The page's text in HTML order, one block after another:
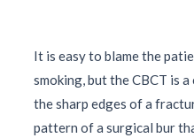
It is easy to blame the
smoking, but the CBCT is
the sharp edges of a
pattern of a surgical bur